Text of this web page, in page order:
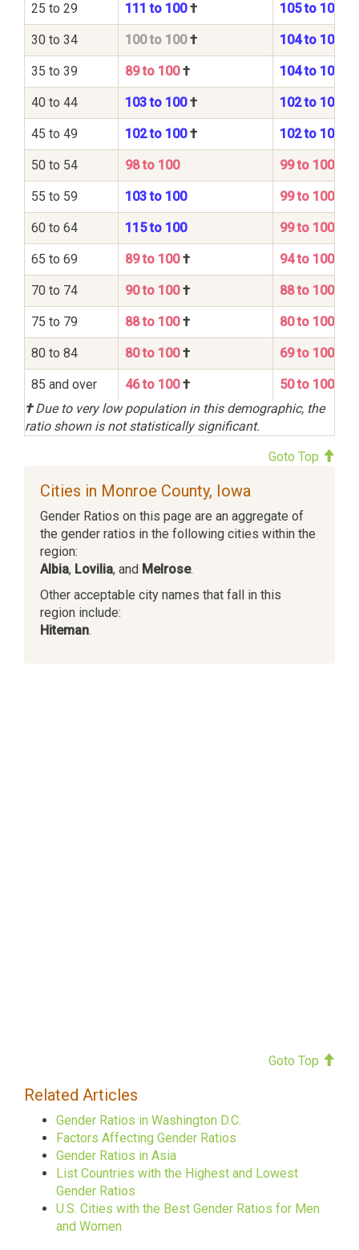
25 to 29 111 to 100† 105 to 100
30 to 34 100 to 100† 104 to 100
35 to 39 89 to 100† 104 to 100
40 to 44 103 to 100† 102 to 100
45 to 49 102 to 100† 102 to 100
50 to 54 98 to 100 99 to 100
55 to 59 103 to 100 99 to 100
60 to 64 115 to 100 99 to 100
65 to 69 89 to 100† 94 to 100
70 to 74 90 to 100† 88 to 100
75 to 79 88 to 100† 80 to 100
80 to 84 80 to 100† 69 to 100
85 and over 46 to 100†
50 to 100
†Due to very low population in this demographic, the
ratio shown is not statistically significant.
Goto Top
Cities in Monroe County, Iowa
Gender Ratios on this page are an aggregate of
the gender ratios in the following cities within the
region:
Albia, Lovilia, and Melrose.
Other acceptable city names that fall in this
region include:
Hiteman.
Goto Top
Related Articles
Gender Ratios in Washington D.C.
Factors Affecting Gender Ratios
Gender Ratios in Asia
List Countries with the Highest and Lowest
Gender Ratios
U.S. Cities with the Best Gender Ratios for Men
and Women